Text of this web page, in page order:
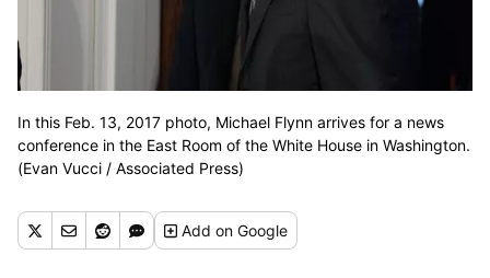
In this Feb. 13, 2017 photo, Michael Flynn arrives for a news
conference in the East Room of the White House in Washington.
(Evan Vucci / Associated Press)
Addon Google